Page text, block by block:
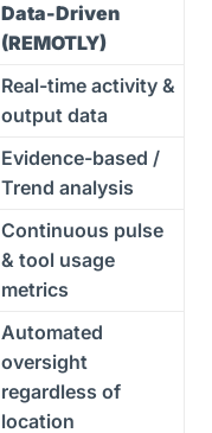
Data-Driven
(REMOTLY)
Real-time activity &
output data
Evidence-based /
Trend analysis
Continuous pulse
& tool usage
metrics
Automated
oversight
regardless of
location